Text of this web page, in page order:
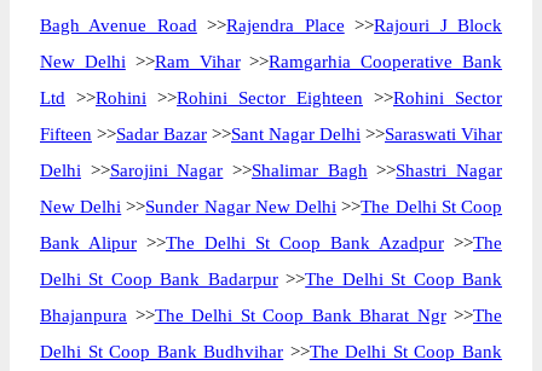
Bagh Avenue Road >>Rajendra Place >>Rajouri J Block
New Delhi >>Ram Vihar>>Ramgarhia Cooperative Bank
Ltd >>Rohini >>Rohini Sector Eighteen >>Rohini Sector
Fifteen >>Sadar Bazar >>Sant Nagar Delhi >>Saraswati Vihar
Delhi >>Sarojini Nagar >>Shalimar Bagh >>Shastri Nagar
New Delhi >>Sunder Nagar New Delhi >>The Delhi St Coop
Bank Alipur >>The Delhi St Coop Bank Azadpur >>The
Delhi St Coop Bank Badarpur>>The Delhi St Coop Bank
Bhajanpura >>The Delhi St Coop Bank Bharat Ngr>>The
Delhi St Coop Bank Budhvihar >>The Delhi St Coop Bank